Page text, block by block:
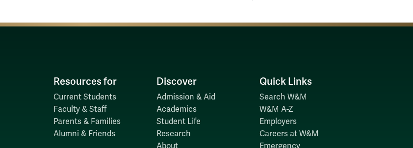
Resources for
Current Students
Faculty & Staff
Parents & Families
Alumni & Friends
Discover
Admission & Aid
Academics
Student Life
Research
About
Quick Links
Search W&M
W&M A-Z
Employers
Careers at W&M
Emergency